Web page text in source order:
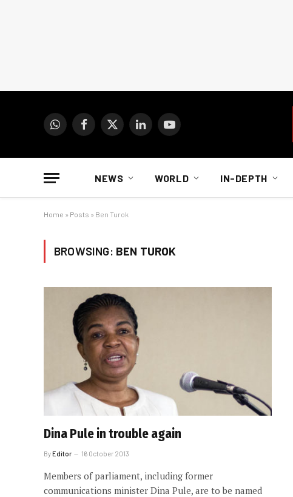
WhatsAppFacebook
X
LinkedInYouTube
NEWS WORLD IN-DEPTH
Home » Posts » Ben Turok
BROWSING: BEN TUROK
Dina Pule in trouble again
ByEditor 16 October 2013
Members of parliament, including former
communications minister Dina Pule, are to be named